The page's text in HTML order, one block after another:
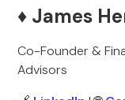
♦️ James
Co-Founder &
Advisors